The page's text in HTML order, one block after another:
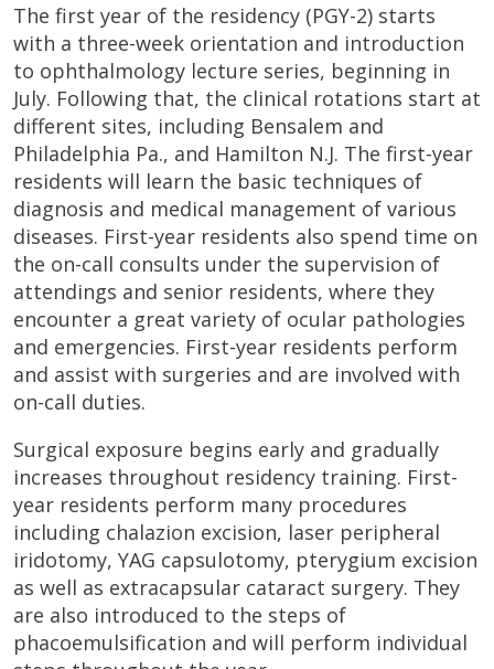
The first year of the residency (PGY-2) starts
with a three-week orientation and introduction
to ophthalmology lecture series, beginning in
July. Following that, the clinical rotations start at
different sites, including Bensalem and
Philadelphia Pa., and Hamilton N.J. The first-year
residents will learn the basic techniques of
diagnosis and medical management of various
diseases. First-year residents also spend time on
the on-call consults under the supervision of
attendings and senior residents, where they
encounter a great variety of ocular pathologies
and emergencies. First-year residents perform
and assist with surgeries and are involved with
on-call duties.
Surgical exposure begins early and gradually
increases throughout residency training. First-
year residents perform many procedures
including chalazion excision, laser peripheral
iridotomy, YAG capsulotomy, pterygium excision
as well as extracapsular cataract surgery. They
are also introduced to the steps of
phacoemulsification and will perform individual